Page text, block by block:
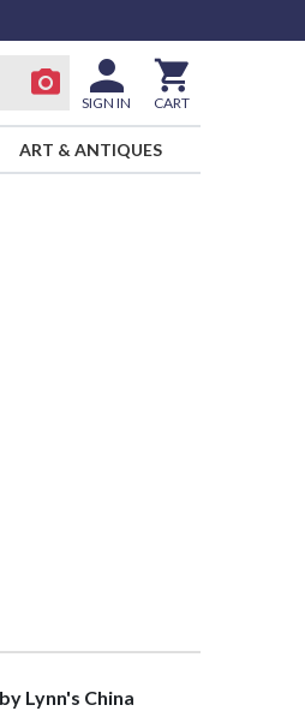
SIGN IN CART
ART & ANTIQUES
Lynn's China